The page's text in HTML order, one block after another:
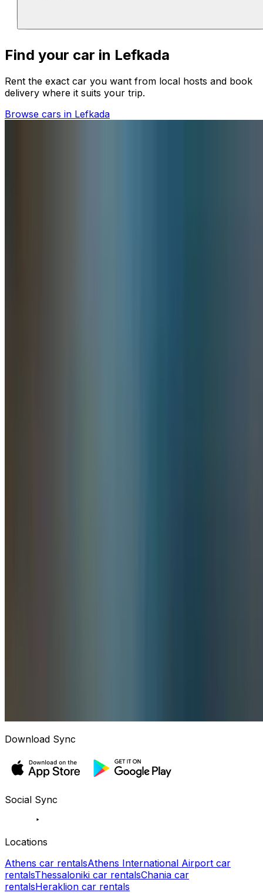
Find your car in Lefkada
Rent the exact car you want from local hosts and book
delivery where it suits your trip.
Browse cars in Lefkada
Download Sync
Social Sync
Locations
Athens car rentalsAthens International Airport car
rentalsThessaloniki car rentalsChania car
rentalsHeraklion car rentals